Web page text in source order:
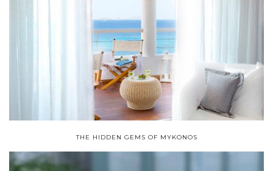
THE HIDDEN GEMS OF MYKONOS